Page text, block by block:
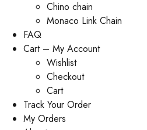
Chino chain
Monaco Link Chain
FAQ
Cart – My Account
Wishlist
Checkout
Cart
Track Your Order
My Orders